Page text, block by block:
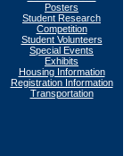
Posters
Student Research
Competition
Student Volunteers
Special Events
Exhibits
Housing Information
Registration Information
Transportation